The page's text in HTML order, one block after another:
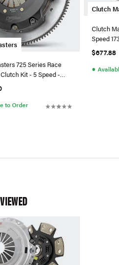
725 Series Race
Kit - 5 Speed -
S
to Order
Clutch
Clutch
Speed
$677.88
●